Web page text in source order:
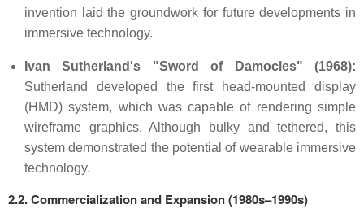
invention laid the groundwork for future developments in
immersive technology.
Ivan Sutherland's "Sword of Damocles" (1968):
Sutherland developed the first head-mounted display
(HMD) system, which was capable of rendering simple
wireframe graphics. Although bulky and tethered, this
system demonstrated the potential of wearable immersive
technology.
2.2. Commercialization and Expansion (1980s–1990s)